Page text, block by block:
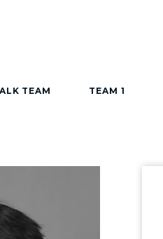
TEAM TEAM 1